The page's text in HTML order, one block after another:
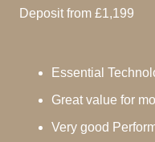
Deposit from £1,199
Essential
Great value for
Very good